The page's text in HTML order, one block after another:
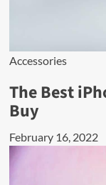
Accessories
The Best
Buy
February 16, 2022